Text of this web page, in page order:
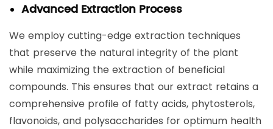
Advanced Extraction Process
We employ cutting-edge extraction techniques
that preserve the natural integrity of the plant
while maximizing the extraction of beneficial
compounds. This ensures that our extract retains a
comprehensive profile of fatty acids, phytosterols,
flavonoids, and polysaccharides for optimum health